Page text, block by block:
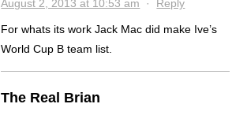
August 2, 2013 at 10:53 am · Reply
For whats its work Jack Mac did make Ive’s
World Cup B team list.
The Real Brian